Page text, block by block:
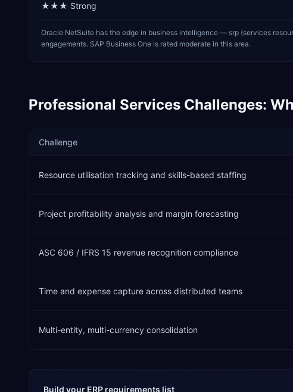
★★★ Strong
Oracle NetSuite has the edge in business intelligence — srp (services
engagements. SAP Business One is rated moderate in this area.
Professional Services Challenges:
Challenge
Resource utilisation tracking and skills-based staffing
Project profitability analysis and margin forecasting
ASC 606 / IFRS 15 revenue recognition compliance
Time and expense capture across distributed teams
Multi-entity, multi-currency consolidation
Build your ERP requirements list